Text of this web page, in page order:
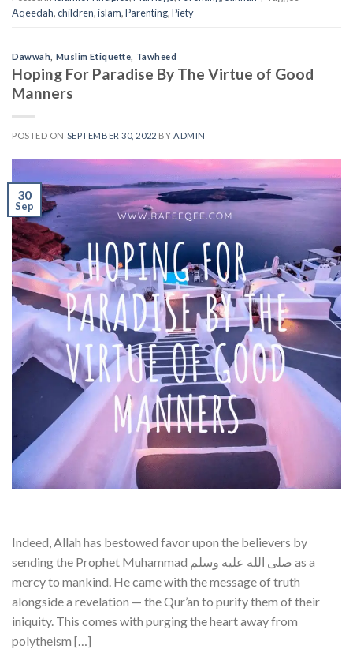
Aqeedah,children,islam,Parenting,Piety
Dawwah Muslim Etiquette Tawheed
Hoping For Paradise By The Virtue of Good
Manners
POSTED ON SEPTEMBER 30, 2022 BY ADMIN
30
Sep
Indeed, Allah has bestowed favor upon the believers by
sending the Prophet Muhammad صلى الله عليه وسلم as a
mercy to mankind. He came with the message of truth
alongside a revelation — the Qur’an to purify them of their
iniquity. This comes with purging the heart away from
polytheism […]